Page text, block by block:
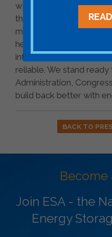
with high-paying, good-
the power system and
makes our country
healthier and more
infrastructure more
reliable. We stand
Administration,
build back better with
BACK TO
Become
Join ESA - the
Energy